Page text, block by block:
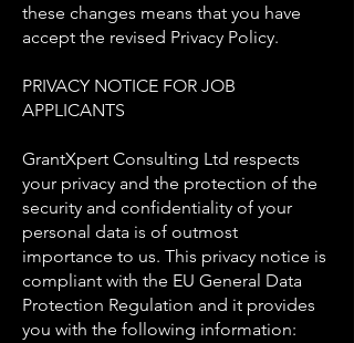
these changes means that you have
accept the revised Privacy Policy.
PRIVACY NOTICE FOR JOB
APPLICANTS
GrantXpert Consulting Ltd respects
your privacy and the protection of the
security and confidentiality of your
personal data is of outmost
importance to us. This privacy notice is
compliant with the EU General Data
Protection Regulation and it provides
you with the following information: